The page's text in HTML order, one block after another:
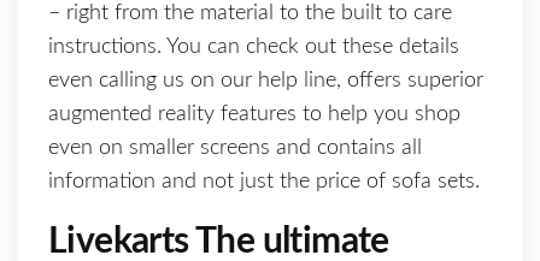
– right from the material to the built to care
instructions. You can check out these details
even calling us on our help line, offers superior
augmented reality features to help you shop
even on smaller screens and contains all
information and not just the price of sofa sets.
Livekarts The ultimate